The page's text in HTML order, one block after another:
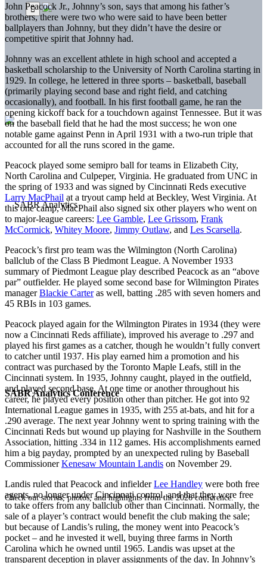
SABR Analytics Conference
Check out stories, photos, and highlights from the 2026 conference.
John Peacock Jr., Johnny’s son, says that among his father’s
brothers, there were two who were said to have been better
ballplayers than Johnny, but they didn’t have the desire or
competitive spirit that Johnny had.
Johnny was an excellent athlete in high school and accepted a
basketball scholarship to the University of North Carolina starting in
1929. In college, he lettered in three sports – basketball, baseball
(primarily playing second base and right field, and catching
occasionally), and football. In his first football game, he ran the
opening kickoff back for a touchdown against Tennessee. But it was
on the baseball field that he had the most success; he won one
notable game against Penn in April 1931 with a two-run triple that
accounted for all the runs scored in the game.
Peacock played some semipro ball for teams in Elizabeth City,
North Carolina and Culpeper, Virginia. He graduated from UNC in
the spring of 1933 and was signed by Cincinnati Reds executive
Larry MacPhail at a tryout camp held at Beckley, West Virginia. At
this one camp, MacPhail also signed six other players who went on
to major-league careers: Lee Gamble, Lee Grissom, Frank
McCormick, Whitey Moore, Jimmy Outlaw, and Les Scarsella.
Peacock’s first pro team was the Wilmington (North Carolina)
ballclub of the Class B Piedmont League. A November 1933
summary of Piedmont League play described Peacock as an “above
par” outfielder. He played some second base for Wilmington Pirates
managerBlackie Carteras well, batting .285 with seven homers and
45 RBIs in 103 games.
Peacock played again for the Wilmington Pirates in 1934 (they were
now a Cincinnati Reds affiliate), improved his average to .297 and
played his first games as a catcher, though he wouldn’t fully convert
to catcher until 1937. His play earned him a promotion and his
contract was purchased by the Toronto Maple Leafs, still in the
Cincinnati system. In 1935, Johnny caught, played in the outfield,
and played second base. At one time or another throughout his
career, he played every position other than pitcher. He got into 92
International League games in 1935, with 255 at-bats, and hit for a
.290 average. The next year Johnny went to spring training with the
Cincinnati Reds but wound up playing for Nashville in the Southern
Association, hitting .334 in 112 games. His accomplishments earned
him a big payday, prompted by an unexpected ruling by Baseball
CommissionerKenesaw Mountain Landis on November 29.
Landis ruled that Peacock and infielderLee Handley were both free
agents, no longer under Cincinnati control, and that they were free
to take offers from any ballclub other than Cincinnati. Normally, the
sale of a player’s contract would benefit the club making the sale;
but because of Landis’s ruling, the money went into Peacock’s
pocket – and he invested it well, buying three farms in North
Carolina which he owned until 1965. Landis was upset at the
transparent deception in player assignments of the day. In Johnny’s